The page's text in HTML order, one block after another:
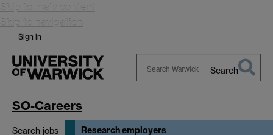
Skip to main content
Skip to navigation
Sign in
Search
SO-Careers
Search jobs Research employers